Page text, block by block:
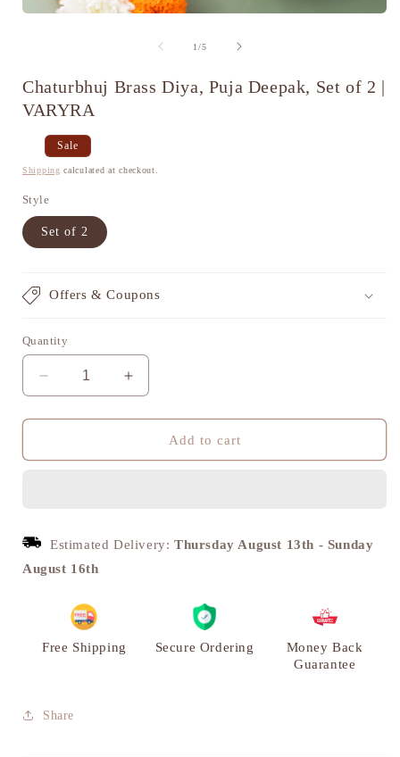
1/of
5
Chaturbhuj Brass Diya, Puja Deepak, Set of 2 |
VARYRA
Regular
price
Sale
price
Sale
Shipping calculated at checkout.
Style
Set of 2
Offers & Coupons
Quantity
Decrease
quantity
for
Brass
of
2
VARYRA
Increase
quantity
for
Chaturbhuj
Brass
of
Add to cart
Estimated Delivery: Thursday August 13th - Sunday
August 16th
Free Shipping Secure Ordering
Money Back
Guarantee
Share